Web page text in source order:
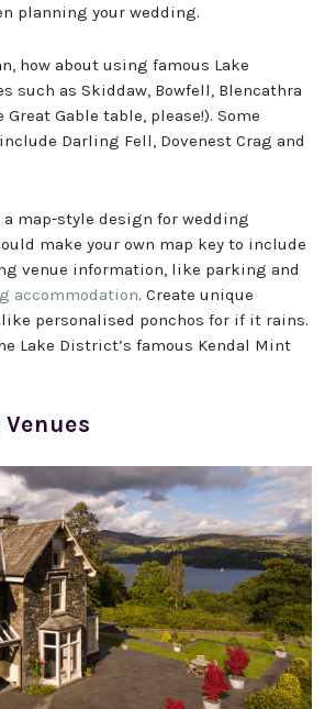
planning your wedding.
how about using famous Lake
such as Skiddaw, Bowfell, Blencathra
Gable table, please!). Some
Darling Fell, Dovenest Crag and
map-style design for wedding
make your own map key to include
venue information, like parking and
accommodation. Create unique
personalised ponchos for if it rains.
Lake District’s famous Kendal Mint